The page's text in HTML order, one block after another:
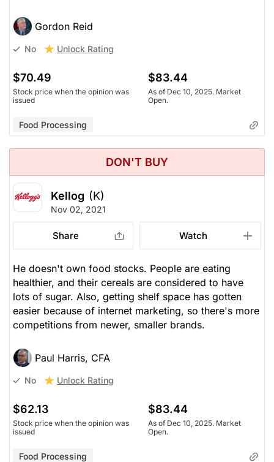
Gordon Reid
No Unlock Rating
$70.49
Stock price when the opinion was
issued
$83.44
As of Dec 10, 2025. Market
Open.
Food Processing
DON'T BUY
Kellog (K)
Nov 02, 2021
Share Watch
He doesn't own food stocks. People are eating
healthier, and their cereals are considered to have
lots of sugar. Also, getting shelf space has gotten
easier because of internet marketing, so there's more
competitions from newer, smaller brands.
Paul Harris, CFA
No Unlock Rating
$62.13
Stock price when the opinion was
issued
$83.44
As of Dec 10, 2025. Market
Open.
Food Processing